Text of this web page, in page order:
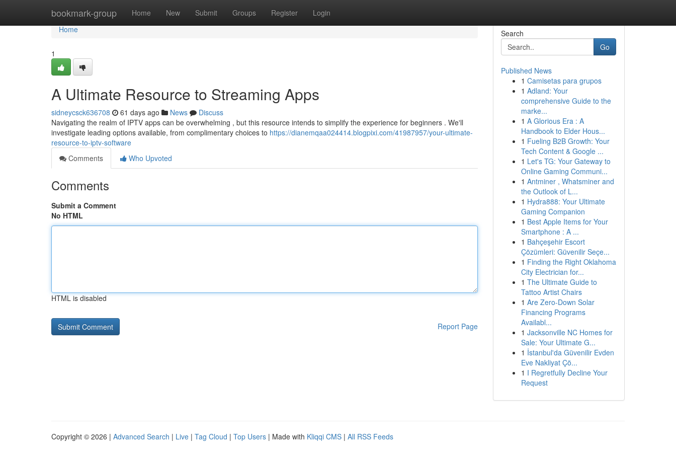
bookmark-group Home New Submit Groups Register Login
Home
Home
1
A Ultimate Resource to Streaming Apps
sidneycsck636708 61 days ago News
Discuss
Navigating the realm of IPTV apps can be overwhelming , but this resource intends to simplify the experience for beginners . We'll
investigate leading options available, from complimentary choices to https://dianemqaa024414.blogpixi.com/41987957/your-ultimate-
resource-to-iptv-software
Comments
Who Upvoted
Comments
Submit a Comment
No HTML
HTML is disabled
Report Page
Search
Go
Published News
1 Camisetas para grupos
1 Adland: Your
comprehensive Guide to the
marke...
1 A Glorious Era : A
Handbook to Elder Hous...
1 Fueling B2B Growth: Your
Tech Content & Google ...
1 Let's TG: Your Gateway to
Online Gaming Communi...
1 Antminer , Whatsminer and
the Outlook of L...
1 Hydra888: Your Ultimate
Gaming Companion
1 Best Apple Items for Your
Smartphone : A ...
1 Bahçeşehir Escort
Çözümleri: Güvenilir Seçe...
1 Finding the Right Oklahoma
City Electrician for...
1 The Ultimate Guide to
Tattoo Artist Chairs
1 Are Zero-Down Solar
Financing Programs
Availabl...
1 Jacksonville NC Homes for
Sale: Your Ultimate G...
1 İstanbul'da Güvenilir Evden
Eve Nakliyat Çö...
1 I Regretfully Decline Your
Request
Copyright © 2026 | Advanced Search | Live | Tag Cloud | Top Users | Made with Kliqqi CMS | All RSS Feeds